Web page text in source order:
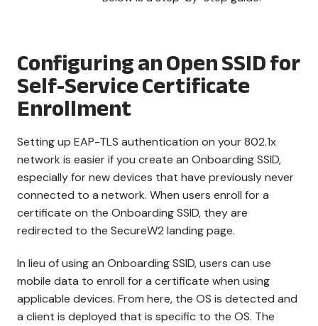
Configuring an Open SSID for
Self-Service Certificate
Enrollment
Setting up EAP-TLS authentication on your 802.1x
network is easier if you create an Onboarding SSID,
especially for new devices that have previously never
connected to a network. When users enroll for a
certificate on the Onboarding SSID, they are
redirected to the SecureW2 landing page.
In lieu of using an Onboarding SSID, users can use
mobile data to enroll for a certificate when using
applicable devices. From here, the OS is detected and
a client is deployed that is specific to the OS. The